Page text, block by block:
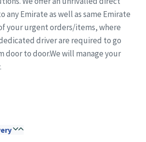
any Emirate as well as same Emirate
your urgent orders/items, where
driver are required to go
door to door.We will manage your